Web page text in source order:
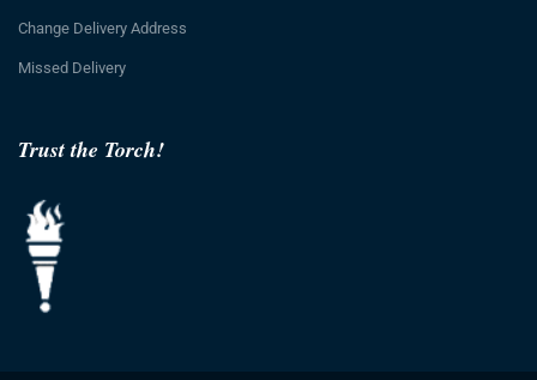
Trust the Torch!
Change Delivery Address
Missed Delivery